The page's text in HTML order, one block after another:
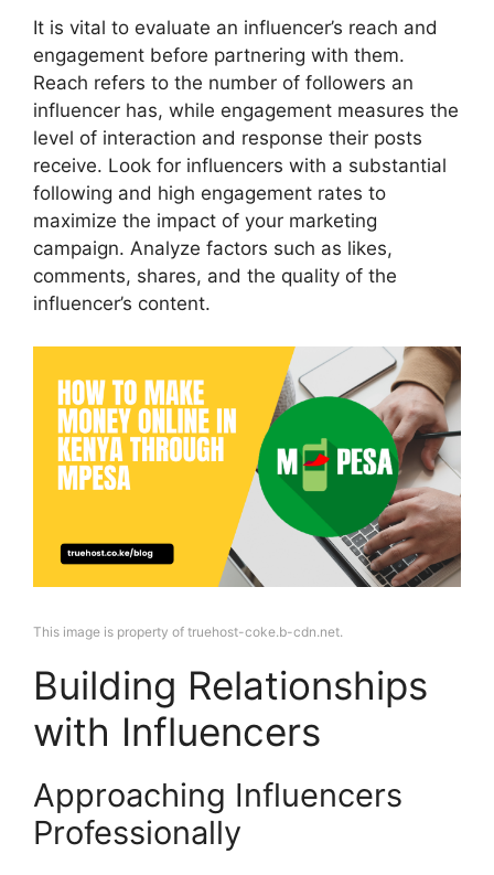
It is vital to evaluate an influencer’s reach and
engagement before partnering with them.
Reach refers to the number of followers an
influencer has, while engagement measures the
level of interaction and response their posts
receive. Look for influencers with a substantial
following and high engagement rates to
maximize the impact of your marketing
campaign. Analyze factors such as likes,
comments, shares, and the quality of the
influencer’s content.
This image is property of truehost-coke.b-cdn.net.
Building Relationships
with Influencers
Approaching Influencers
Professionally